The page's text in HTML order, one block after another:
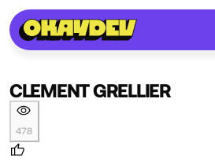
CLEMENT GRELLIER
478